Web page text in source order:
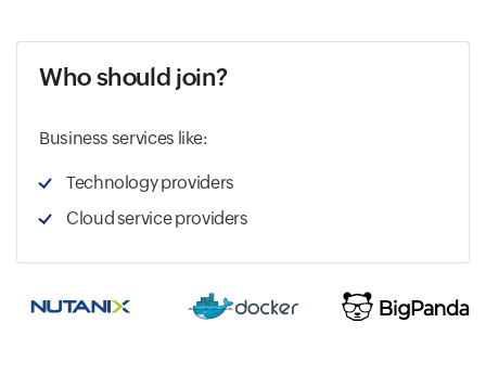
Who should join?
Business services like:
Technology providers
Cloud service providers